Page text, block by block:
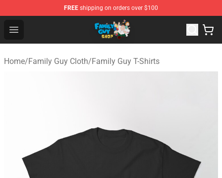
FREE shipping on orders over $100
Open menu
Family Guy Shop - Official Family Guy Merchandise
Home/Family Guy Cloth/Family Guy T-Shirts